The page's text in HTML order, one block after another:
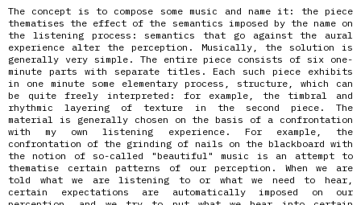
The concept is to compose some music and name it: the piece
thematises the effect of the semantics imposed by the name on
the listening process: semantics that go against the aural
experience alter the perception. Musically, the solution is
generally very simple. The entire piece consists of six one-
minute parts with separate titles. Each such piece exhibits
in one minute some elementary process, structure, which can
be quite freely interpreted: for example, the timbral and
rhythmic layering of texture in the second piece. The
material is generally chosen on the basis of a confrontation
with my own listening experience. For example, the
confrontation of the grinding of nails on the blackboard with
the notion of so-called "beautiful" music is an attempt to
thematise certain patterns of our perception. When we are
told what we are listening to or what we need to hear,
certain expectations are automatically imposed on our